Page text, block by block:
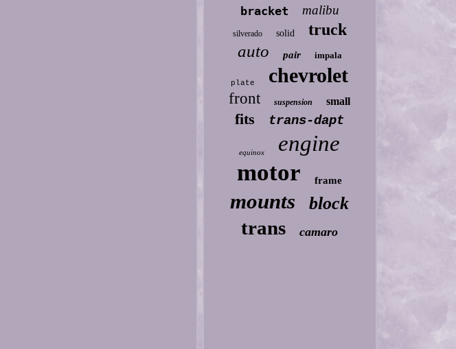
bracket malibu
silverado solid truck
auto pair impala
plate chevrolet
front suspension small
fits trans-dapt
equinox engine
motor frame
mounts block
trans camaro